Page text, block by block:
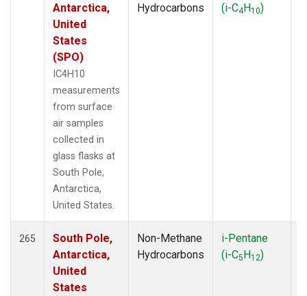
Antarctica,
United
States
(SPO)
IC4H10
measurements
from surface
air samples
collected in
glass flasks at
South Pole,
Antarctica,
United States.
Hydrocarbons (i-C4H10)
265
South Pole,
Antarctica,
United
States
Non-Methane
Hydrocarbons
i-Pentane
(i-C5H12)